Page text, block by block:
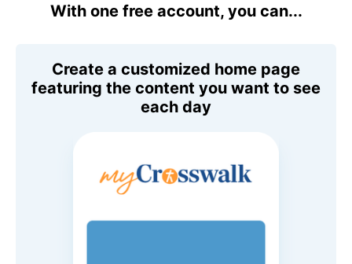
With one free account, you can...
Create a customized home page
featuring the content you want to see
each day